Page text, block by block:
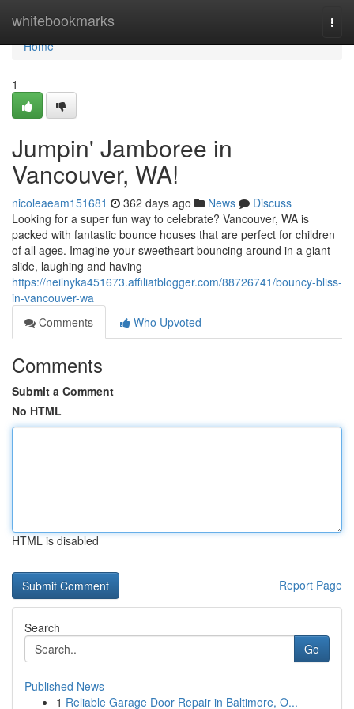
whitebookmarks
Home
Home
1
Jumpin' Jamboree in
Vancouver, WA!
nicoleaeam151681 362 days ago News
Discuss
Looking for a super fun way to celebrate? Vancouver, WA is
packed with fantastic bounce houses that are perfect for children
of all ages. Imagine your sweetheart bouncing around in a giant
slide, laughing and having
https://neilnyka451673.affiliatblogger.com/88726741/bouncy-bliss-
in-vancouver-wa
Comments
Who Upvoted
Comments
Submit a Comment
No HTML
HTML is disabled
Report Page
Search
Go
Published News
1 Reliable Garage Door Repair in Baltimore, O...